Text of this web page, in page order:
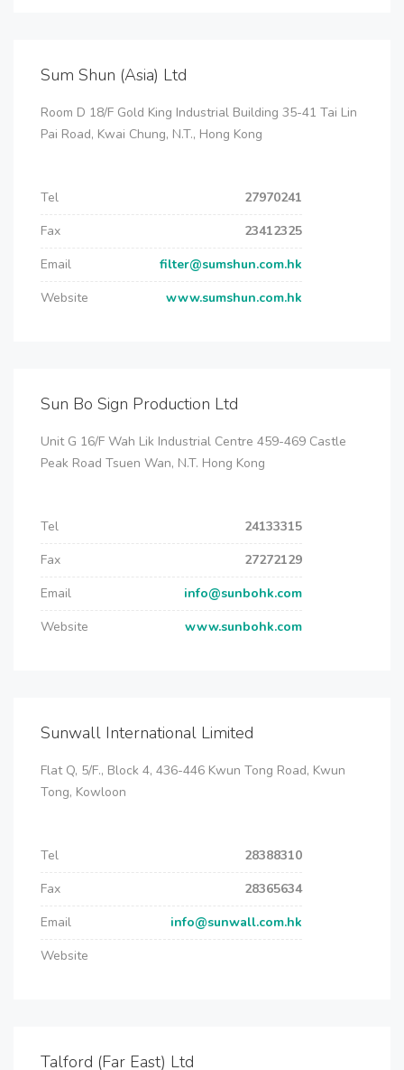
Sum Shun (Asia) Ltd
Room D 18/F Gold King Industrial Building 35-41 Tai Lin
Pai Road, Kwai Chung, N.T., Hong Kong
Tel
27970241
Fax
23412325
Email
filter@sumshun.com.hk
Website
www.sumshun.com.hk
Sun Bo Sign Production Ltd
Unit G 16/F Wah Lik Industrial Centre 459-469 Castle
Peak Road Tsuen Wan, N.T. Hong Kong
Tel
24133315
Fax
27272129
Email
info@sunbohk.com
Website
www.sunbohk.com
Sunwall International Limited
Flat Q, 5/F., Block 4, 436-446 Kwun Tong Road, Kwun
Tong, Kowloon
Tel
28388310
Fax
28365634
Email
info@sunwall.com.hk
Website
Talford (Far East) Ltd